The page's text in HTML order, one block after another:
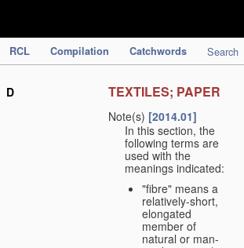
RCL Compilation Catchwords Search
D TEXTILES; PAPER
Note(s) [2014.01]
In this section, the
following terms are
used with the
meanings indicated:
"fibre" means a
relatively-short,
elongated
member of
natural or man-